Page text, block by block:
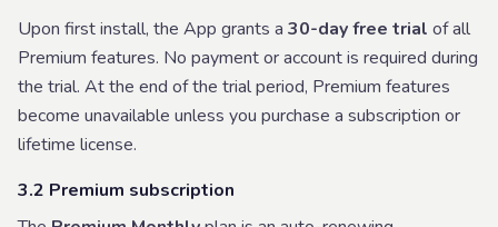
Upon first install, the App grants a 30-day free trial of all
Premium features. No payment or account is required during
the trial. At the end of the trial period, Premium features
become unavailable unless you purchase a subscription or
lifetime license.
3.2 Premium subscription